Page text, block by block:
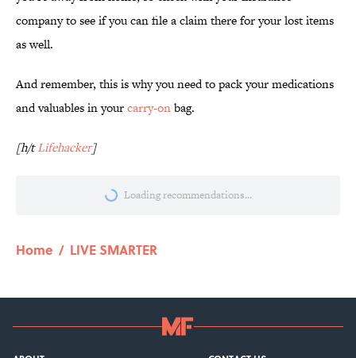
company to see if you can file a claim there for your lost items
as well.
And remember, this is why you need to pack your medications
and valuables in yourcarry-onbag.
[h/tLifehacker]
Loading recommendations...
Please wait while we load
Home / LIVE SMARTER